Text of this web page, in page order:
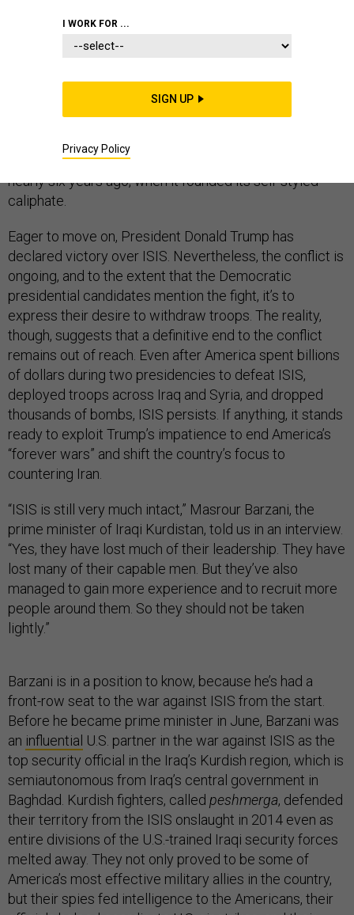
The Islamic State has lost all of its territory; tens of
imprisoned; and its former leader, Abu Bakr al-Baghdadi,
is dead. But a Kurdish leader who witnessed the
militant group’s rise and fall is warning that ISIS is
putting itself back together and stressing an
uncomfortable fact: that ISIS is bigger now than it was
nearly six years ago, when it founded its self-styled
caliphate.
Eager to move on, President Donald Trump has
declared victory over ISIS. Nevertheless, the conflict is
ongoing, and to the extent that the Democratic
presidential candidates mention the fight, it’s to
express their desire to withdraw troops. The reality,
though, suggests that a definitive end to the conflict
remains out of reach. Even after America spent billions
of dollars during two presidencies to defeat ISIS,
deployed troops across Iraq and Syria, and dropped
thousands of bombs, ISIS persists. If anything, it stands
ready to exploit Trump’s impatience to end America’s
“forever wars” and shift the country’s focus to
countering Iran.
“ISIS is still very much intact,” Masrour Barzani, the
prime minister of Iraqi Kurdistan, told us in an interview.
“Yes, they have lost much of their leadership. They have
lost many of their capable men. But they’ve also
managed to gain more experience and to recruit more
people around them. So they should not be taken
lightly.”
Barzani is in a position to know, because he’s had a
front-row seat to the war against ISIS from the start.
Before he became prime minister in June, Barzani was
an influential U.S. partner in the war against ISIS as the
top security official in the Iraq’s Kurdish region, which is
semiautonomous from Iraq’s central government in
Baghdad. Kurdish fighters, called peshmerga, defended
their territory from the ISIS onslaught in 2014 even as
entire divisions of the U.S.-trained Iraqi security forces
melted away. They not only proved to be some of
America’s most effective military allies in the country,
but their spies fed intelligence to the Americans, their
I WORK FOR ...
SIGN UP
Privacy Policy